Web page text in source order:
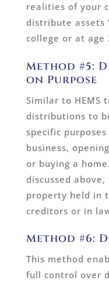
realities of your
distribute assets
college or at age
Method #5:
on Purpose
Similar to HEMS
distributions to
specific
business,
or buying a
discussed
property held in
creditors or in
Method #6:
This method
full control over